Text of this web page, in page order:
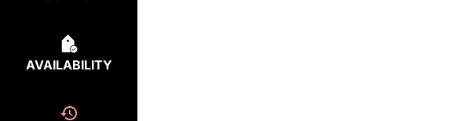
AVAILABILITY